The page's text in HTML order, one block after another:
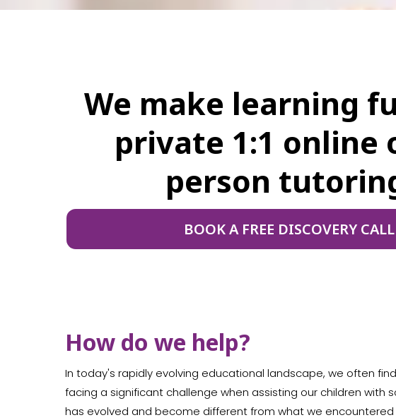
We make learning
private 1:1 online
person
BOOK A FREE DISCOVERY CALL
How do we help?
In today's rapidly evolving educational landscape, we often
facing a significant challenge when assisting our children with
has evolved and become different from what we encountered